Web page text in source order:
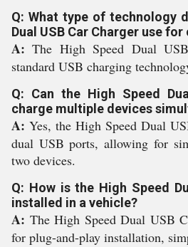
Q: What type of technology
Dual USB Car Charger use
A:The High Speed Dual
standard USB charging
Q: Can the High Speed
charge multiple devices
A: Yes, the High Speed Dual
dual USB ports, allowing for
two devices.
Q: How is the High Speed
installed in a vehicle?
A: The High Speed Dual USB
for plug-and-play installation,